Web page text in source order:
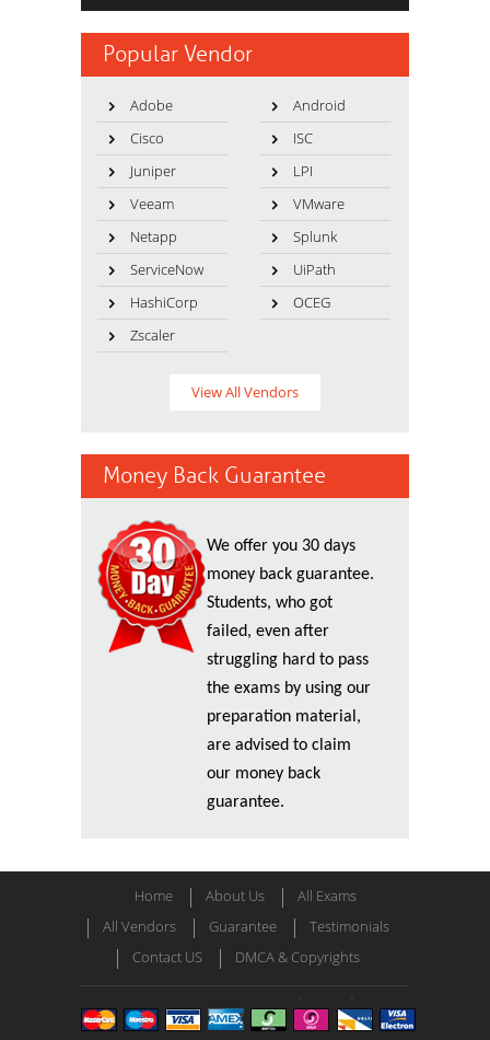
Popular Vendor
Adobe
Android
Cisco
ISC
Juniper
LPI
Veeam
VMware
Netapp
Splunk
ServiceNow
UiPath
HashiCorp
OCEG
Zscaler
View All Vendors
Money Back Guarantee
We offer you 30 days
money back guarantee.
Students, who got
failed, even after
struggling hard to pass
the exams by using our
preparation material,
are advised to claim
our money back
guarantee.
Home About Us
All Exams
All Vendors
Guarantee
Testimonials
Contact US
DMCA & Copyrights